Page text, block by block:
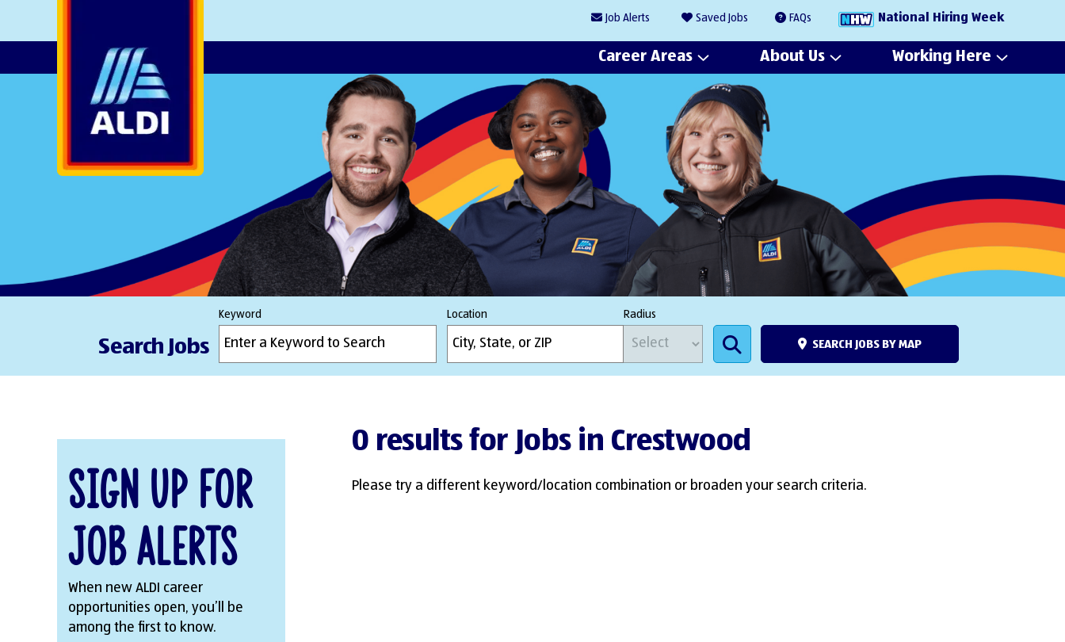
Job Alerts Saved Jobs FAQs National Hiring Week
Career Areas About Us Working Here
Search Jobs
Keyword Location Radius
SEARCH JOBS BY MAP
Sign Up for
Job Alerts
When new ALDI career
opportunities open, you’ll be
among the first to know.
0 results for Jobs in Crestwood
Please try a different keyword/location combination or broaden your search criteria.